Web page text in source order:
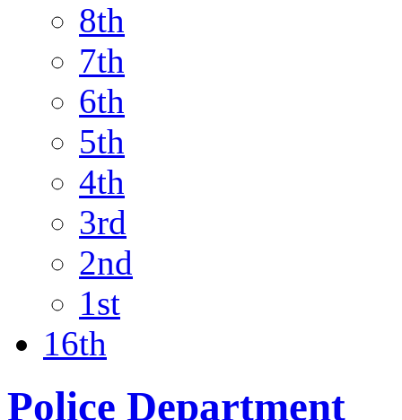
8th
7th
6th
5th
4th
3rd
2nd
1st
16th
Police Department